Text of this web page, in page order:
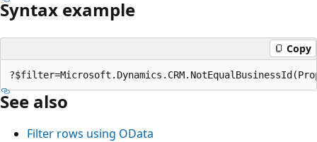
Syntax example
Copy
See also
Filter rows using OData